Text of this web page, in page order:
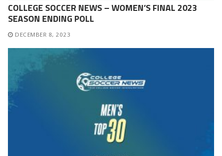
COLLEGE SOCCER NEWS – WOMEN’S FINAL 2023
SEASON ENDING POLL
DECEMBER 8, 2023